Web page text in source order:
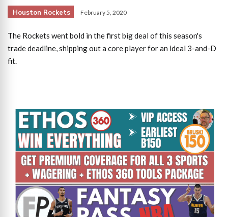
Houston Rockets February 5, 2020
The Rockets went bold in the first big deal of this season's
trade deadline, shipping out a core player for an ideal 3-and-D
fit.